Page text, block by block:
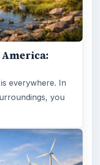
everywhere. In
you